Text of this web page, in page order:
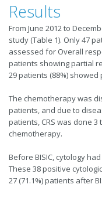
Results
From June 2012 to
study (Table 1). Only 47
assessed for Overall
patients showing partial
29 patients (88%)
The chemotherapy was
patients, and due to
patients, CRS was done
chemotherapy.
Before BISIC, cytology
These 38 positive
27 (71.1%) patients after